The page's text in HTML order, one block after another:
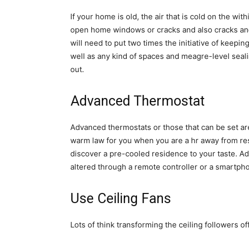
If your home is old, the air that is cold on the
open home windows or cracks and also cracks
will need to put two times the initiative of
well as any kind of spaces and meagre-level
out.
Advanced Thermostat
Advanced thermostats or those that can be set
warm law for you when you are a hr away from
discover a pre-cooled residence to your taste.
altered through a remote controller or a
Use Ceiling Fans
Lots of think transforming the ceiling followers